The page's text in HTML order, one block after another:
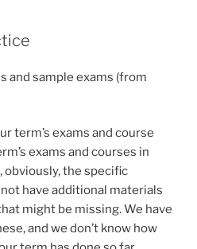
and sample exams (from
term’s exams and course
exams and courses in
obviously, the specific
have additional materials
might be missing. We have
and we don’t know how